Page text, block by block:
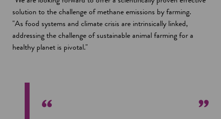
e
w
w
solution to the challenge of methane emissions by farming.
"As food systems and climate crisis are intrinsically linked,
addressing the challenge of sustainable animal farming for a
healthy planet is pivotal."